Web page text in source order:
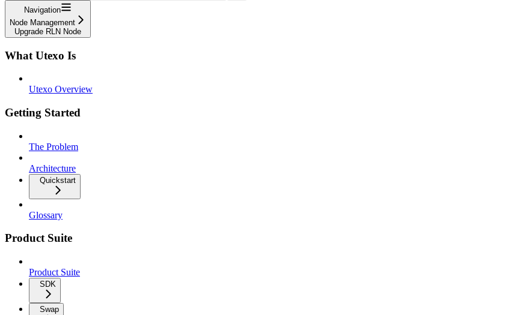
Navigation
Node Management
Upgrade RLN Node
What Utexo Is
Utexo Overview
Getting Started
The Problem
Architecture
Quickstart
Glossary
Product Suite
Product Suite
SDK
Swap